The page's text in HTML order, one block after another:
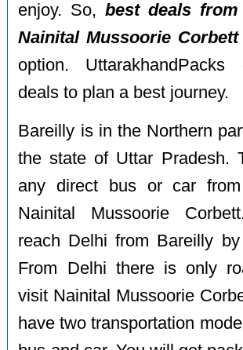
enjoy. So,best deals
Nainital Mussoorie Corbett
option.
deals to plan a best journey.
Bareilly is in the Northern
the state of Uttar Pradesh.
any direct bus or car
Nainital Mussoorie
reach Delhi from Bareilly
From Delhi there is only
visit Nainital Mussoorie
have two transportation